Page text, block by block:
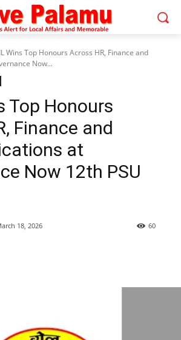
Wins Top Honours Across HR, Finance and
Now...
Top Honours
Finance and
at
Now 12th PSU
18, 2026 60